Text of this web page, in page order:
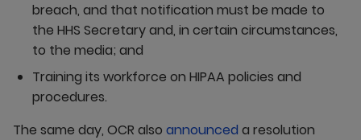
breach, and that notification must be made to
the HHS Secretary and, in certain circumstances,
to the media; and
Training its workforce on HIPAA policies and
procedures.
The same day, OCR also announced a resolution